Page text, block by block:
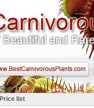
Price list